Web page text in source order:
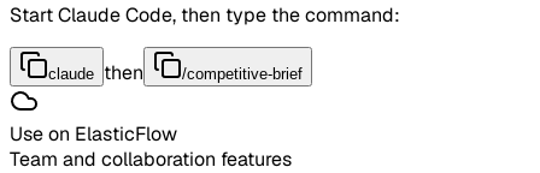
Start Claude Code, then type the command:
claude then /competitive-brief
Use on ElasticFlow
Team and collaboration features